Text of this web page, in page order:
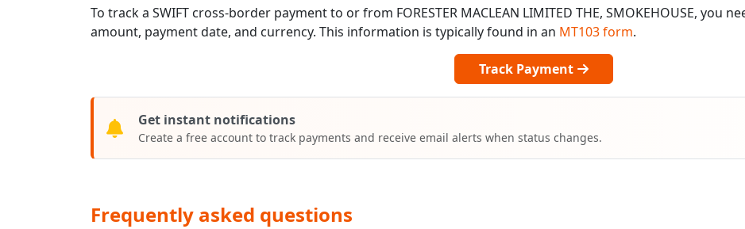
To track a SWIFT cross-border payment to or from FORESTER MACLEAN LIMITED THE, SMOKEHOUSE, you
amount, payment date, and currency. This information is typically found in an MT103 form.
Track Payment
Get instant notifications
Create a free account to track payments and receive email alerts when status changes.
Frequently asked questions